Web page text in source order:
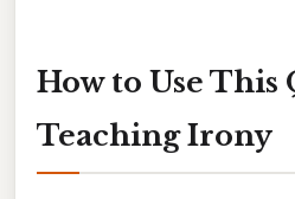
How to Use This
Teaching Irony